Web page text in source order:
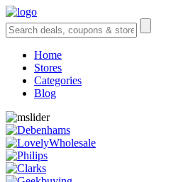
Home
Stores
Categories
Blog